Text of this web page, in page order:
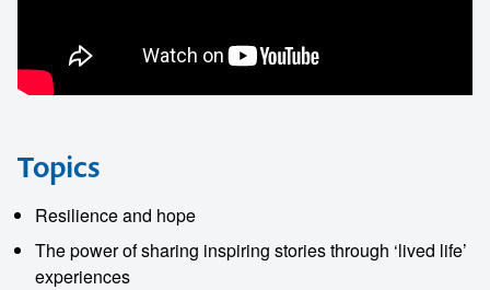
Topics
Resilience and hope
The power of sharing inspiring stories through ‘lived life’
experiences